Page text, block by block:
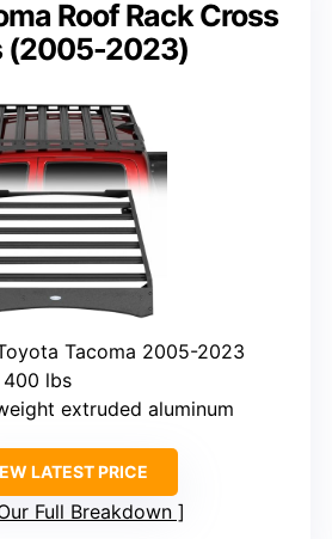
Roof Rack Cross
(2005-2023)
Tacoma 2005-2023
400 lbs
extruded aluminum
LATEST PRICE
Full Breakdown